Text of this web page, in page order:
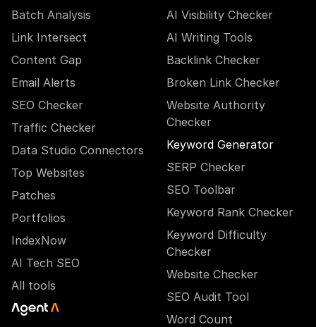
Batch Analysis
Link Intersect
Content Gap
Email Alerts
SEO Checker
Traffic Checker
Data Studio Connectors
Top Websites
Patches
Portfolios
IndexNow
AI Tech SEO
All tools
AI Visibility Checker
AI Writing Tools
Backlink Checker
Broken Link Checker
Website Authority
Checker
Keyword Generator
SERP Checker
SEO Toolbar
Keyword Rank Checker
Keyword Difficulty
Checker
Website Checker
SEO Audit Tool
Word Count